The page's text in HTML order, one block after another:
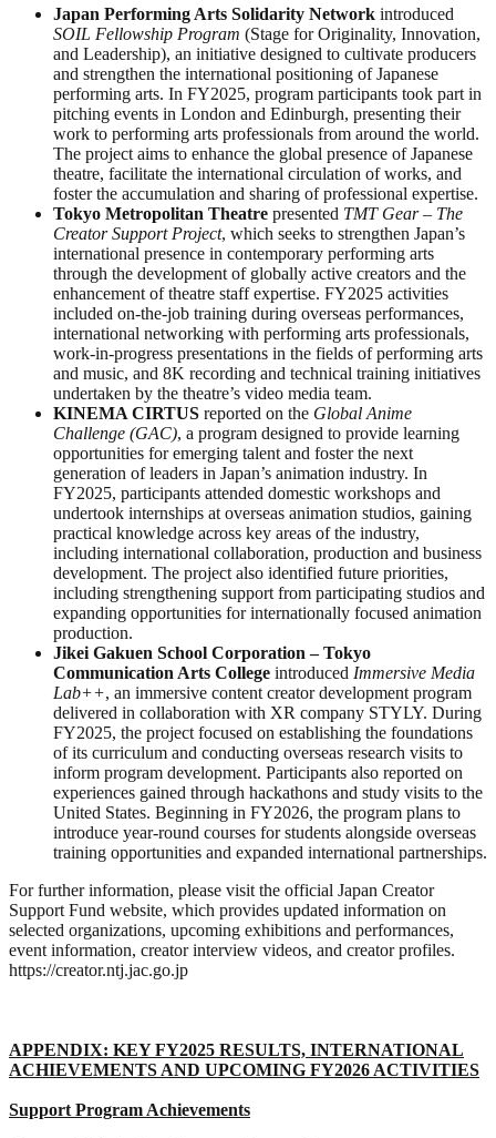
Japan Performing Arts Solidarity Network introduced
SOIL Fellowship Program (Stage for Originality, Innovation,
and Leadership), an initiative designed to cultivate producers
and strengthen the international positioning of Japanese
performing arts. In FY2025, program participants took part in
pitching events in London and Edinburgh, presenting their
work to performing arts professionals from around the world.
The project aims to enhance the global presence of Japanese
theatre, facilitate the international circulation of works, and
foster the accumulation and sharing of professional expertise.
Tokyo Metropolitan Theatre presented TMT Gear – The
Creator Support Project, which seeks to strengthen Japan’s
international presence in contemporary performing arts
through the development of globally active creators and the
enhancement of theatre staff expertise. FY2025 activities
included on-the-job training during overseas performances,
international networking with performing arts professionals,
work-in-progress presentations in the fields of performing arts
and music, and 8K recording and technical training initiatives
undertaken by the theatre’s video media team.
KINEMA CIRTUS reported on the Global Anime
Challenge (GAC), a program designed to provide learning
opportunities for emerging talent and foster the next
generation of leaders in Japan’s animation industry. In
FY2025, participants attended domestic workshops and
undertook internships at overseas animation studios, gaining
practical knowledge across key areas of the industry,
including international collaboration, production and business
development. The project also identified future priorities,
including strengthening support from participating studios and
expanding opportunities for internationally focused animation
production.
Jikei Gakuen School Corporation – Tokyo
Communication Arts College introduced Immersive Media
Lab++, an immersive content creator development program
delivered in collaboration with XR company STYLY. During
FY2025, the project focused on establishing the foundations
of its curriculum and conducting overseas research visits to
inform program development. Participants also reported on
experiences gained through hackathons and study visits to the
United States. Beginning in FY2026, the program plans to
introduce year-round courses for students alongside overseas
training opportunities and expanded international partnerships.
For further information, please visit the official Japan Creator
Support Fund website, which provides updated information on
selected organizations, upcoming exhibitions and performances,
event information, creator interview videos, and creator profiles.
https://creator.ntj.jac.go.jp
APPENDIX: KEY FY2025 RESULTS, INTERNATIONAL
ACHIEVEMENTS AND UPCOMING FY2026 ACTIVITIES
Support Program Achievements